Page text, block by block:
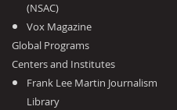
(NSAC)
Vox Magazine
Global Programs
Centers and Institutes
Frank Lee Martin Journalism
Library